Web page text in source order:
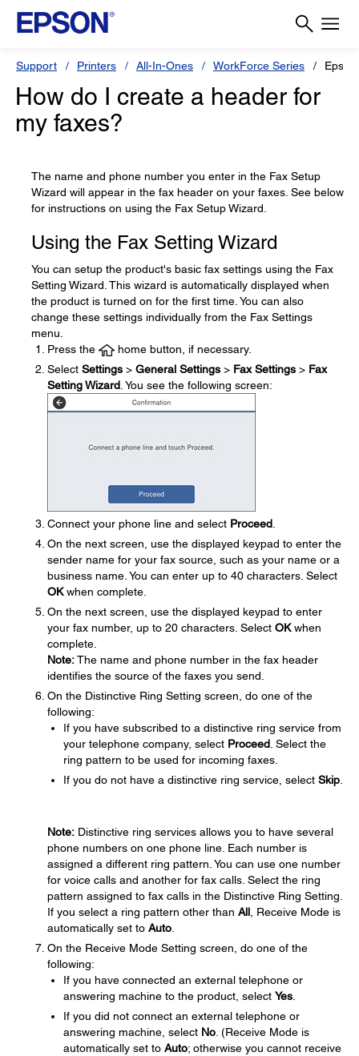
Support Printers All-In-Ones WorkForce Series
How do I create a header for
my faxes?
The name and phone number you enter in the Fax Setup
Wizard will appear in the fax header on your faxes. See below
for instructions on using the Fax Setup Wizard.
Using the Fax Setting Wizard
You can setup the product's basic fax settings using the Fax
Setting Wizard. This wizard is automatically displayed when
the product is turned on for the first time. You can also
change these settings individually from the Fax Settings
menu.
Press the
home button, if necessary.
Select Settings > General Settings > Fax Settings > Fax
Setting Wizard . You see the following screen:
Connect your phone line and select Proceed
On the next screen, use the displayed keypad to enter the
sender name for your fax source, such as your name or a
business name. You can enter up to 40 characters. Select
OKwhen complete.
On the next screen, use the displayed keypad to enter
your fax number, up to 20 characters. Select OKwhen
complete.
Note:The name and phone number in the fax header
identifies the source of the faxes you send.
On the Distinctive Ring Setting screen, do one of the
following:
If you have subscribed to a distinctive ring service from
your telephone company, select Proceed . Select the
ring pattern to be used for incoming faxes.
If you do not have a distinctive ring service, select Skip
Note: Distinctive ring services allows you to have several
phone numbers on one phone line. Each number is
assigned a different ring pattern. You can use one number
for voice calls and another for fax calls. Select the ring
pattern assigned to fax calls in the Distinctive Ring Setting.
If you select a ring pattern other than All , Receive Mode is
automatically set to Auto
On the Receive Mode Setting screen, do one of the
following:
If you have connected an external telephone or
answering machine to the product, select Yes
If you did not connect an external telephone or
answering machine, select No . (Receive Mode is
automatically set to Auto; otherwise you cannot receive